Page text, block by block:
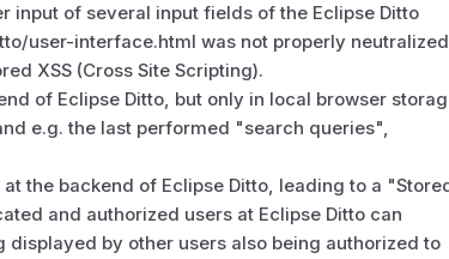
input of several input fields of the Eclipse Ditto
user-interface.html was not properly neutralized
XSS (Cross Site Scripting).
of Eclipse Ditto, but only in local browser
e.g. the last performed "search queries",
the backend of Eclipse Ditto, leading to a
and authorized users at Eclipse Ditto can
by other users also being authorized to